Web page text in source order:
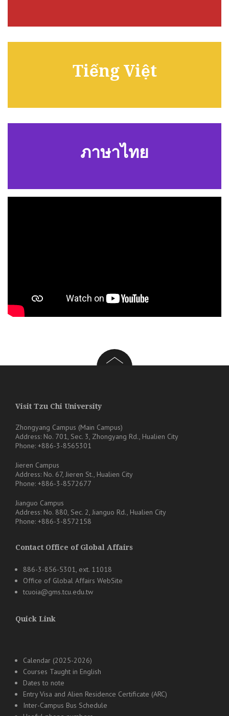
Tiếng Việt
ภาษาไทย
Visit Tzu Chi University
Zhongyang Campus (Main Campus)
Address: No. 701, Sec. 3, Zhongyang Rd., Hualien City
Phone: +886-3-8565301
Jieren Campus
Address: No. 67, Jieren St., Hualien City
Phone: +886-3-8572677
Jianguo Campus
Address: No. 880, Sec. 2, Jianguo Rd., Hualien City
Phone: +886-3-8572158
Contact Office of Global Affairs
886-3-856-5301, ext. 11018
Office of Global Affairs WebSite
tcuoia@gms.tcu.edu.tw
Quick Link
Calendar (2025-2026)
Courses Taught in English
Dates to note
Entry Visa and Alien Residence Certificate (ARC)
Inter-Campus Bus Schedule